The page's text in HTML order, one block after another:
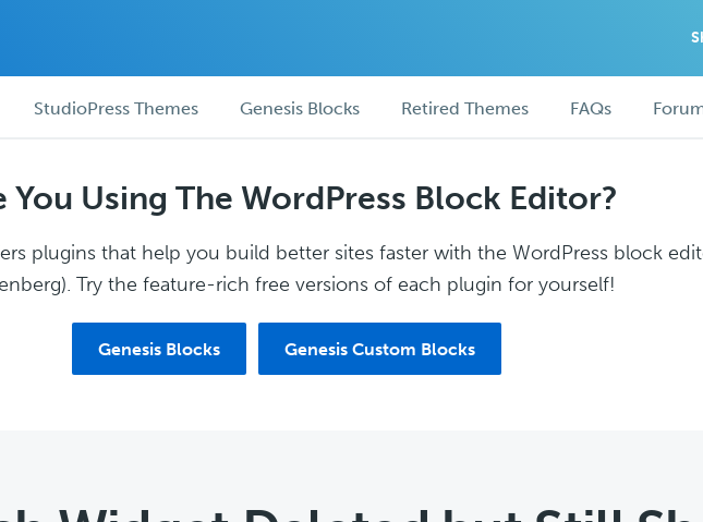
StudioPress Themes Genesis Blocks Retired Themes FAQs
You Using The WordPress Block Editor?
plugins that help you build better sites faster with the WordPress block
Try the feature-rich free versions of each plugin for yourself!
Genesis Blocks Genesis Custom Blocks